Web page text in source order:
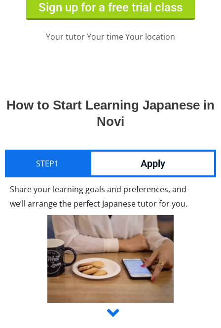
Sign up for a free trial class
Your tutor Your time Your location
How to Start Learning Japanese in
Novi
STEP1 Apply
Share your learning goals and preferences, and
we’ll arrange the perfect Japanese tutor for you.